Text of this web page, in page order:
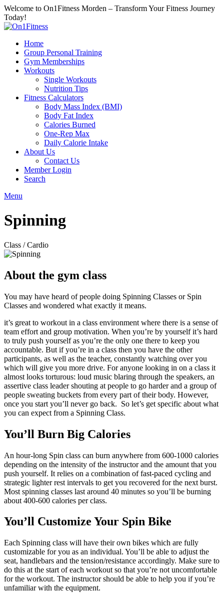
Welcome to On1Fitness Morden – Transform Your Fitness Journey
Today!
Home
Group Personal Training
Gym Memberships
Workouts
Single Workouts
Nutrition Tips
Fitness Calculators
Body Mass Index (BMI)
Body Fat Index
Calories Burned
One-Rep Max
Daily Calorie Intake
About Us
Contact Us
Member Login
Search
Menu
Spinning
Class / Cardio
About the gym class
You may have heard of people doing Spinning Classes or Spin
Classes and wondered what exactly it means.
it’s great to workout in a class environment where there is a sense of
team effort and group motivation. When you’re by yourself it’s hard
to truly push yourself as you’re the only one there to keep you
accountable. But if you’re in a class then you have the other
participants, as well as the teacher, constantly watching over you
which will give you more drive. For anyone looking in on a class it
almost looks torturous: loud music blaring through the speakers, an
assertive class leader shouting at people to go harder and a group of
people sweating buckets from every part of their body. However,
once you start you’ll never go back. So let’s get specific about what
you can expect from a Spinning Class.
You’ll Burn Big Calories
An hour-long Spin class can burn anywhere from 600-1000 calories
depending on the intensity of the instructor and the amount that you
push yourself. It relies on a combination of fast-paced cycling and
strategic lighter rest intervals to get you recovered for the next burst.
Most spinning classes last around 40 minutes so you’ll be burning
about 400-600 calories per class.
You’ll Customize Your Spin Bike
Each Spinning class will have their own bikes which are fully
customizable for you as an individual. You’ll be able to adjust the
seat, handlebars and the tension/resistance accordingly. Make sure to
do this at the start of each workout so that you’re not uncomfortable
for the workout. The instructor should be able to help you if you’re
unfamiliar with the equipment.